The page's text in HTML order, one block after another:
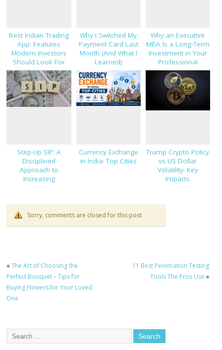
Best Indian Trading
App: Features
Modern Investors
Should Look For
Why I Switched My
Payment Card Last
Month (And What I
Learned)
Why an Executive
MBA Is a Long-Term
Investment in Your
Professional
Success
Step-Up SIP: A
Disciplined
Approach to
Increasing
Currency Exchange
in India: Top Cities
Trump Crypto Policy
vs US Dollar
Volatility: Key
Impacts
Sorry, comments are closed for this post
«The Art of Choosing the
Perfect Bouquet – Tips for
Buying Flowers for Your Loved
One
11 Best Penetration Testing
Tools The Pros Use »